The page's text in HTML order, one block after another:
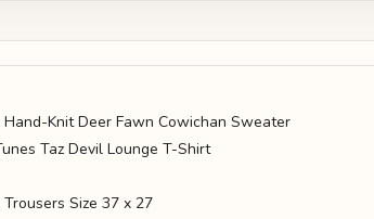
Knit Deer Fawn Cowichan Sweater
Taz Devil Lounge T-Shirt
Size 37 x 27